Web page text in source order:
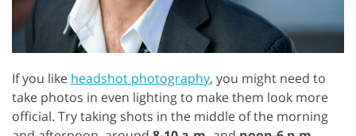
If you like headshot photography, you might need to
take photos in even lighting to make them look more
official. Try taking shots in the middle of the morning